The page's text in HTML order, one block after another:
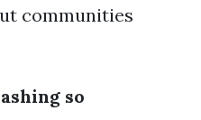
communities
so